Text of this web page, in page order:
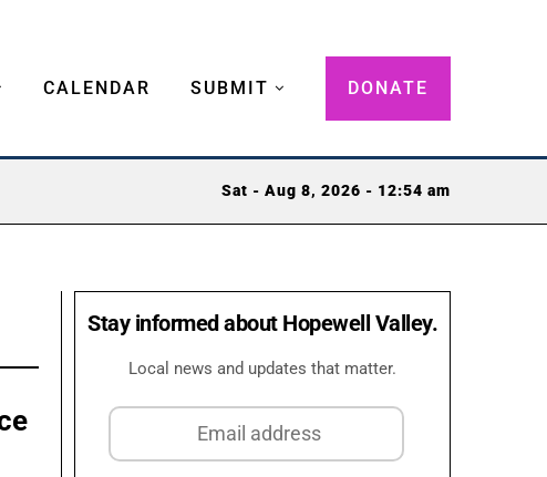
CALENDAR SUBMIT DONATE
Sat - Aug 8, 2026 - 12:54 am
Stay informed about Hopewell Valley.
Local news and updates that matter.